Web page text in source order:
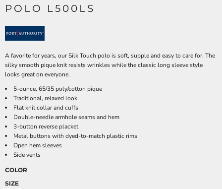
POLO L500LS
A favorite for years, our Silk Touch polo is soft, supple and easy to care for. The
silky smooth pique knit resists wrinkles while the classic long sleeve style
looks great on everyone.
5-ounce, 65/35 poly/cotton pique
Traditional, relaxed look
Flat knit collar and cuffs
Double-needle armhole seams and hem
3-button reverse placket
Metal buttons with dyed-to-match plastic rims
Open hem sleeves
Side vents
COLOR
SIZE